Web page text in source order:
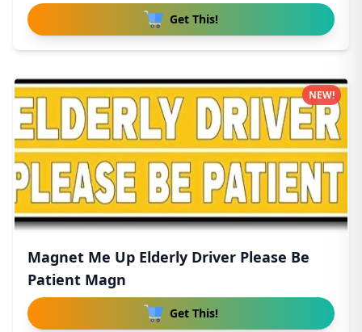
Get This!
Magnet Me Up Elderly Driver Please Be
Patient Magn
Get This!
NEW!